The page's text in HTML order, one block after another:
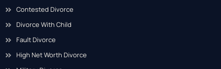
Contested Divorce
Divorce With Child
Fault Divorce
High Net Worth Divorce